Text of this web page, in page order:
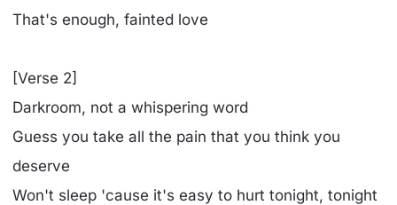
That's enough, fainted love
[Verse 2]
Darkroom, not a whispering word
Guess you take all the pain that you think you
deserve
Won't sleep 'cause it's easy to hurt tonight, tonight